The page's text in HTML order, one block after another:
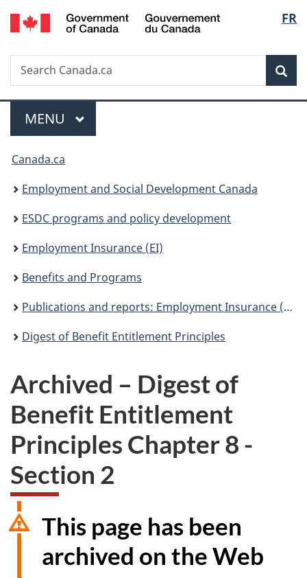
Skip
to
Skip
to
Switch
to
FR
Search
Search
Canada.ca
Menu
MAIN
MENU
You
are
here:
Canada.ca
Employment and Social Development Canada
ESDC programs and policy development
Employment Insurance (EI)
Benefits and Programs
Publications and reports: Employment Insurance (EI)
Digest of Benefit Entitlement Principles
Archived – Digest of
Benefit Entitlement
Principles Chapter 8 -
Section 2
This page has been
archived on the Web